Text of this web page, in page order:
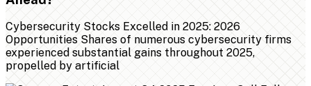
Cybersecurity Stocks Excelled in 2025: 2026
Opportunities Shares of numerous cybersecurity firms
experienced substantial gains throughout 2025,
propelled by artificial